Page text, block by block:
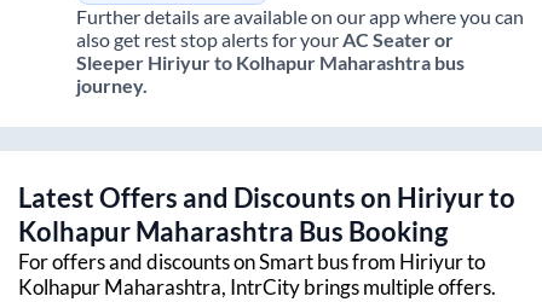
Further details are available on our app where you can
also get rest stop alerts for yourAC Seater or
Sleeper Hiriyurto Kolhapur Maharashtra bus
journey.
Latest Offers and Discounts on Hiriyurto
Kolhapur Maharashtra Bus Booking
For offers and discounts on Smart bus from Hiriyurto
Kolhapur Maharashtra, IntrCity brings multiple offers.